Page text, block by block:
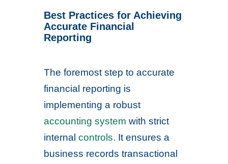
Best Practices for Achieving
Accurate Financial
Reporting
The foremost step to accurate
financial reporting is
implementing a robust
accounting system with strict
internalcontrols. It ensures a
business records transactional